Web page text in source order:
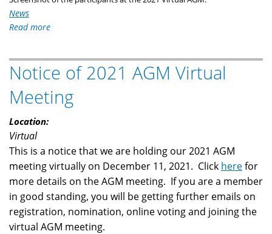
News
Read more
its
2021
AGM
Notice of 2021 AGM Virtual
Meeting
Location:
Virtual
This is a notice that we are holding our 2021 AGM
meeting virtually on December 11, 2021. Click herefor
more details on the AGM meeting. If you are a member
in good standing, you will be getting further emails on
registration, nomination, online voting and joining the
virtual AGM meeting.